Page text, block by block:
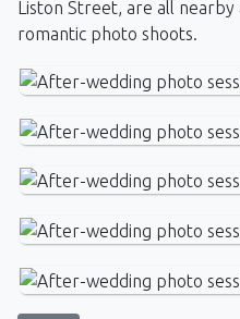
Liston Street, are all
romantic photo shoots.